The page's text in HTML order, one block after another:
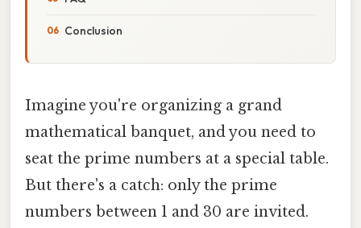
Conclusion
Imagine you're organizing a grand
mathematical banquet, and you need to
seat the prime numbers at a special table.
But there's a catch: only the prime
numbers between 1 and 30 are invited.